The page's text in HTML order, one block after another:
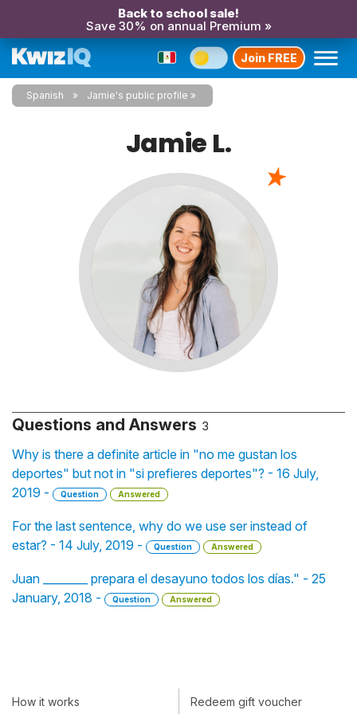
Back to school sale!
Save 30% on annual Premium »
Join FREE
Spanish Jamie's public profile
Jamie L.
Questions and Answers 3
Why is there a definite article in "no me gustan los
deportes" but not in "si prefieres deportes"? - 16 July,
2019 -
Question Answered
For the last sentence, why do we use ser instead of
estar? - 14 July, 2019 -
Question Answered
Juan ________ prepara el desayuno todos los días." - 25
January, 2018 -
Question Answered
How it works Redeem gift voucher